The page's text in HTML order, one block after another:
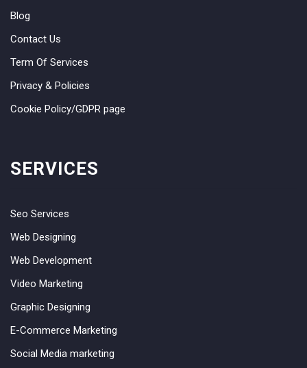
Blog
Contact Us
Term Of Services
Privacy & Policies
Cookie Policy/GDPR page
SERVICES
Seo Services
Web Designing
Web Development
Video Marketing
Graphic Designing
E-Commerce Marketing
Social Media marketing